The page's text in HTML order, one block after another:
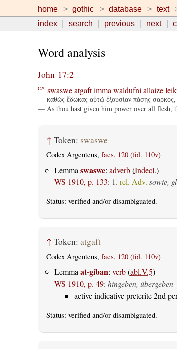
home gothic database text
index
search previous next
Word analysis
John 17:2
CA swaswe atgaft imma waldufni allaize
— καθὼς ἔδωκας αὐτῷ ἐξουσίαν πάσης σαρκός,
— As thou hast given him power over all flesh,
↑ Token: swaswe
Codex Argenteus, facs. 120 (fol. 110v)
Lemma swaswe: adverb(Indecl.)
WS 1910, p. 133: 1. rel. Adv. sowie,
Status: verifiedand/or disambiguated.
↑ Token: atgaft
Codex Argenteus, facs. 120 (fol. 110v)
Lemma at-giban: verb(abl.V.5)
WS 1910, p. 49: hingeben, übergeben
active indicative preterite 2nd
Status: verifiedand/or disambiguated.